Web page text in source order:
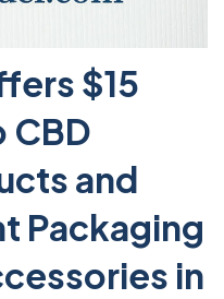
$15
CBD
and
Packaging
in